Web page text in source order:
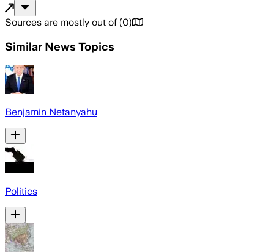
Sources are mostly out of (0)
Similar News Topics
Benjamin Netanyahu
Politics